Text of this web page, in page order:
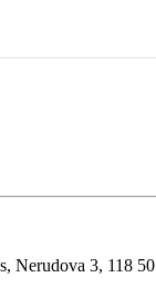
Nerudova 3, 118